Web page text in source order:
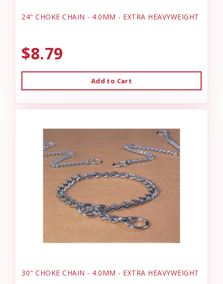
24" CHOKE CHAIN - 4.0MM - EXTRA HEAVYWEIGHT
$8.79
Add to Cart
30" CHOKE CHAIN - 4.0MM - EXTRA HEAVYWEIGHT